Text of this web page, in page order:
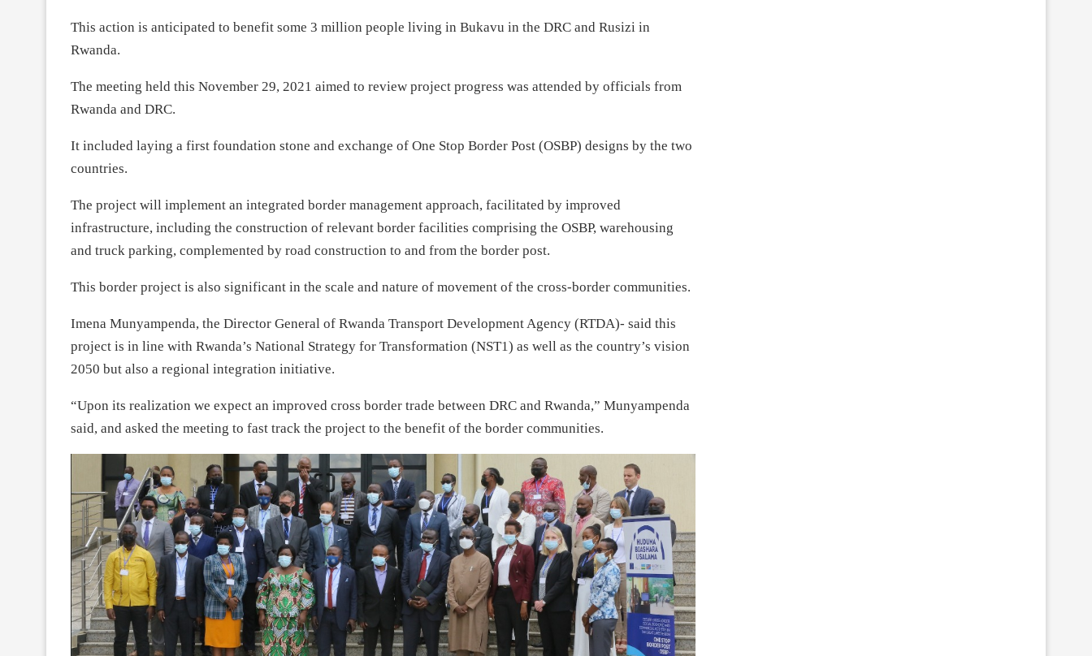
This action is anticipated to benefit some 3 million people living in Bukavu in the DRC and Rusizi in
Rwanda.
The meeting held this November 29, 2021 aimed to review project progress was attended by officials from
Rwanda and DRC.
It included laying a first foundation stone and exchange of One Stop Border Post (OSBP) designs by the two
countries.
The project will implement an integrated border management approach, facilitated by improved
infrastructure, including the construction of relevant border facilities comprising the OSBP, warehousing
and truck parking, complemented by road construction to and from the border post.
This border project is also significant in the scale and nature of movement of the cross-border communities.
Imena Munyampenda, the Director General of Rwanda Transport Development Agency (RTDA)- said this
project is in line with Rwanda’s National Strategy for Transformation (NST1) as well as the country’s vision
2050 but also a regional integration initiative.
“Upon its realization we expect an improved cross border trade between DRC and Rwanda,” Munyampenda
said, and asked the meeting to fast track the project to the benefit of the border communities.